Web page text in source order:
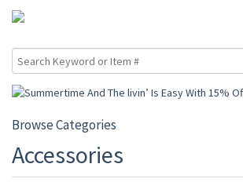
Browse Categories
Accessories